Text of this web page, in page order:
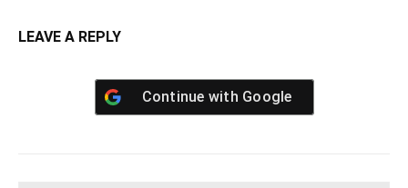
LEAVE A REPLY
Continue with Google